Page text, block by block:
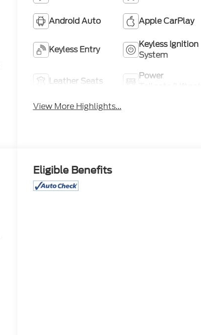
Android Auto Apple CarPlay
Keyless Entry
Keyless Ignition
System
Leather Seats
Power
View More Highlights...
Eligible Benefits